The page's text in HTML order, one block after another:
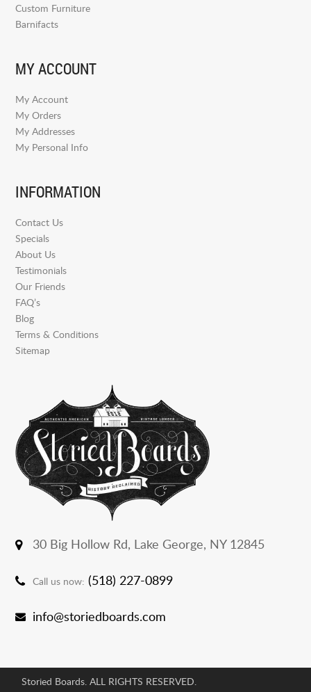
Custom Furniture
Barnifacts
MY ACCOUNT
My Account
My Orders
My Addresses
My Personal Info
INFORMATION
Contact Us
Specials
About Us
Testimonials
Our Friends
FAQ’s
Blog
Terms & Conditions
Sitemap
30 Big Hollow Rd, Lake George, NY 12845
Call us now: (518) 227-0899
info@storiedboards.com
Storied Boards. ALL RIGHTS RESERVED.